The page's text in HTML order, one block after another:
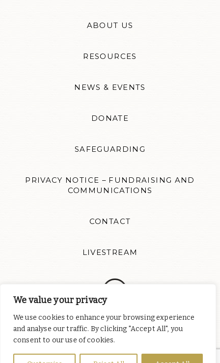
We value your privacy
We use cookies to enhance your browsing experience
and analyse our traffic. By clicking "Accept All", you
consent to our use of cookies.
ABOUT US
RESOURCES
NEWS & EVENTS
DONATE
SAFEGUARDING
PRIVACY NOTICE – FUNDRAISING AND
COMMUNICATIONS
CONTACT
LIVESTREAM
Follow us for news updates and inspiration. Website design by
Colour Rich
the Order of Preachers, a charity registered in England and